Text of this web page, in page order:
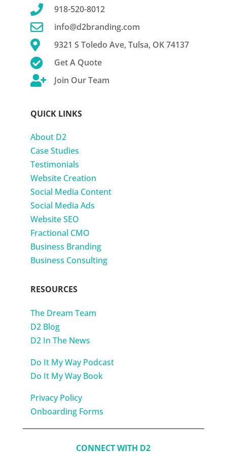
 918-520-8012
 info@d2branding.com
 9321 S Toledo Ave, Tulsa, OK 74137
 Get A Quote
 Join Our Team
QUICK LINKS
About D2
Case Studies
Testimonials
Website Creation
Social Media Content
Social Media Ads
Website SEO
Fractional CMO
Business Branding
Business Consulting
RESOURCES
The Dream Team
D2 Blog
D2 In The News
Do It My Way Podcast
Do It My Way Book
Privacy Policy
Onboarding Forms
CONNECT WITH D2